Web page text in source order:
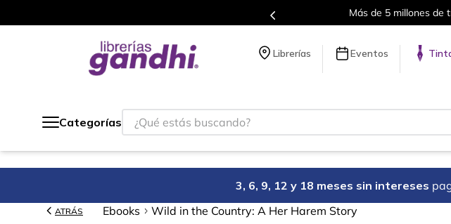
Más de 5 millones de
Librerías Eventos
Categorías
¿Qué estás buscando?
3, 6, 9, 12 y 18 meses sin intereses
ATRÁS Ebooks Wild in the Country: A Her Harem Story